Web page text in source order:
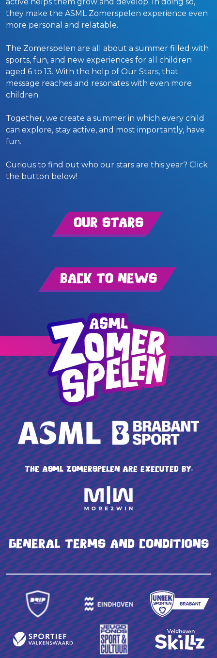
they make the ASML Zomerspelen experience even
more personal and relatable.
The Zomerspelen are all about a summer filled with
sports, fun, and new experiences for all children
aged 6 to 13. With the help of Our Stars, that
message reaches and resonates with even more
children.
Together, we create a summer in which every child
can explore, stay active, and most importantly, have
fun.
Curious to find out who our stars are this year? Click
the button below!
Our Stars
Back to news
The ASML Zomerspelen are executed by:
General terms and conditions